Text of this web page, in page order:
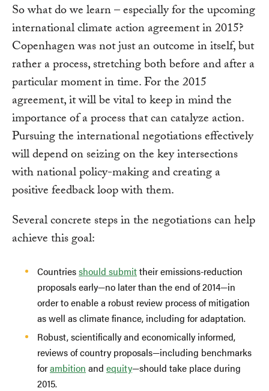
So what do we learn – especially for the upcoming
international climate action agreement in 2015?
Copenhagen was not just an outcome in itself, but
rather a process, stretching both before and after a
particular moment in time. For the 2015
agreement, it will be vital to keep in mind the
importance of a process that can catalyze action.
Pursuing the international negotiations effectively
will depend on seizing on the key intersections
with national policy-making and creating a
positive feedback loop with them.
Several concrete steps in the negotiations can help
achieve this goal:
Countriesshould submittheir emissions-reduction
proposals early—no later than the end of 2014—in
order to enable a robust review process of mitigation
as well as climate finance, including for adaptation.
Robust, scientifically and economically informed,
reviews of country proposals—including benchmarks
forambition and equity—should take place during
2015.